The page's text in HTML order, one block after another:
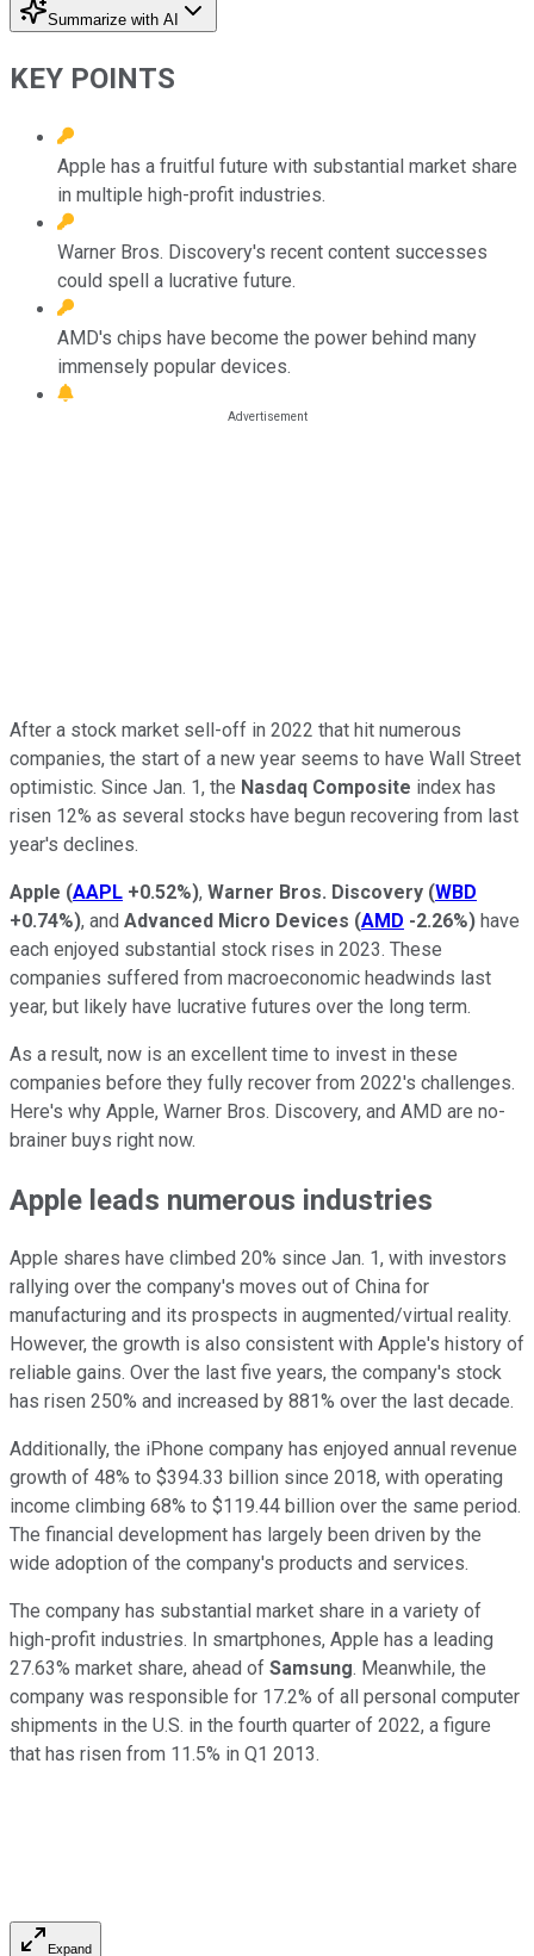
Summarize with AI
KEY POINTS
Apple has a fruitful future with substantial market share
in multiple high-profit industries.
Warner Bros. Discovery's recent content successes
could spell a lucrative future.
AMD's chips have become the power behind many
immensely popular devices.
After a stock market sell-off in 2022 that hit numerous
companies, the start of a new year seems to have Wall Street
optimistic. Since Jan. 1, the Nasdaq Composite index has
risen 12% as several stocks have begun recovering from last
year's declines.
Apple (AAPL +0.52%), Warner Bros. Discovery (WBD
+0.74%), and Advanced Micro Devices (AMD -2.26%) have
each enjoyed substantial stock rises in 2023. These
companies suffered from macroeconomic headwinds last
year, but likely have lucrative futures over the long term.
As a result, now is an excellent time to invest in these
companies before they fully recover from 2022's challenges.
Here's why Apple, Warner Bros. Discovery, and AMD are no-
brainer buys right now.
Apple leads numerous industries
Apple shares have climbed 20% since Jan. 1, with investors
rallying over the company's moves out of China for
manufacturing and its prospects in augmented/virtual reality.
However, the growth is also consistent with Apple's history of
reliable gains. Over the last five years, the company's stock
has risen 250% and increased by 881% over the last decade.
Additionally, the iPhone company has enjoyed annual revenue
growth of 48% to $394.33 billion since 2018, with operating
income climbing 68% to $119.44 billion over the same period.
The financial development has largely been driven by the
wide adoption of the company's products and services.
The company has substantial market share in a variety of
high-profit industries. In smartphones, Apple has a leading
27.63% market share, ahead of Samsung. Meanwhile, the
company was responsible for 17.2% of all personal computer
shipments in the U.S. in the fourth quarter of 2022, a figure
that has risen from 11.5% in Q1 2013.
Expand